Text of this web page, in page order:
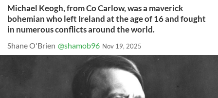
Michael Keogh, from Co Carlow, was a maverick
bohemian who left Ireland at the age of 16 and fought
in numerous conflicts around the world.
Shane O'Brien @shamob96 Nov 19, 2025